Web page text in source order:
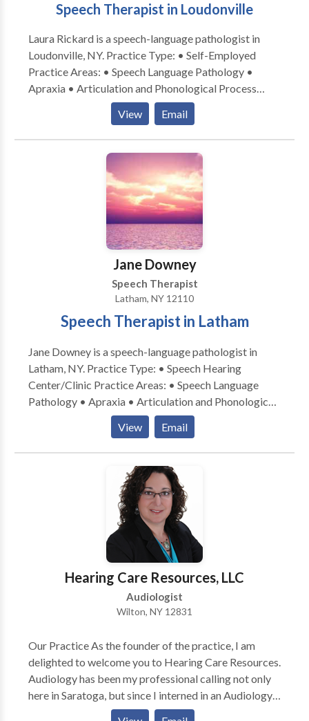
Speech Therapist in Loudonville
Laura Rickard is a speech-language pathologist in
Loudonville, NY. Practice Type: • Self-Employed
Practice Areas: • Speech Language Pathology •
Apraxia • Articulation and Phonological Process
Disorders • Augmentative Alternative
Communication • Autism • Central Auditory
Processing Issues • Cognitive-Communication
Disorders • Fluency and fluency disorders •
Language acquisition disorders • Learning disabilities
• Phonology Disorders • SLP developmental
disabilities • Speech Therapy Please contact Laura
Rickard for a consultation.
View Email
Jane Downey
Speech Therapist
Latham, NY 12110
Speech Therapist in Latham
Jane Downey is a speech-language pathologist in
Latham, NY. Practice Type: • Speech Hearing
Center/Clinic Practice Areas: • Speech Language
Pathology • Apraxia • Articulation and Phonological
Process Disorders • Cleft palate • Language
acquisition disorders • Orofacial Myofunctional
Disorders • Phonology Disorders • SLP
developmental disabilities • Speech Therapy •
Swallowing disorders • Voice Disorders Please
contact Jane Downey for a consultation.
View Email
Hearing Care Resources, LLC
Audiologist
Wilton, NY 12831
Our Practice As the founder of the practice, I am
delighted to welcome you to Hearing Care Resources.
Audiology has been my professional calling not only
here in Saratoga, but since I interned in an Audiology
practice many years ago while I was still in High